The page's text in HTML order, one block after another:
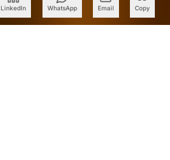
LinkedIn WhatsApp Email Copy